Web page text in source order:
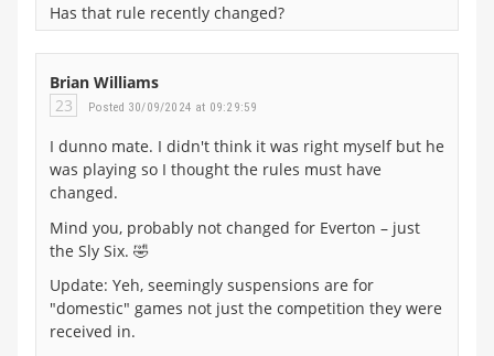
Has that rule recently changed?
Brian Williams
23
Posted 30/09/2024 at 09:29:59
I dunno mate. I didn't think it was right myself but he
was playing so I thought the rules must have
changed.
Mind you, probably not changed for Everton – just
the Sly Six. 🤣
Update: Yeh, seemingly suspensions are for
"domestic" games not just the competition they were
received in.